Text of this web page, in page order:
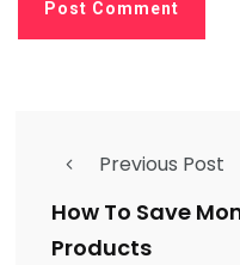
Previous Post
How To Save
Products